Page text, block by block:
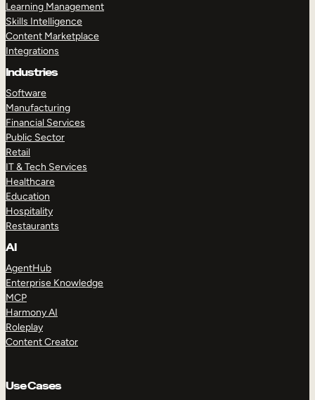
Learning Management
Skills Intelligence
Content Marketplace
Integrations
Industries
Software
Manufacturing
Financial Services
Public Sector
Retail
IT & Tech Services
Healthcare
Education
Hospitality
Restaurants
AI
AgentHub
Enterprise Knowledge
MCP
Harmony AI
Roleplay
Content Creator
Use Cases